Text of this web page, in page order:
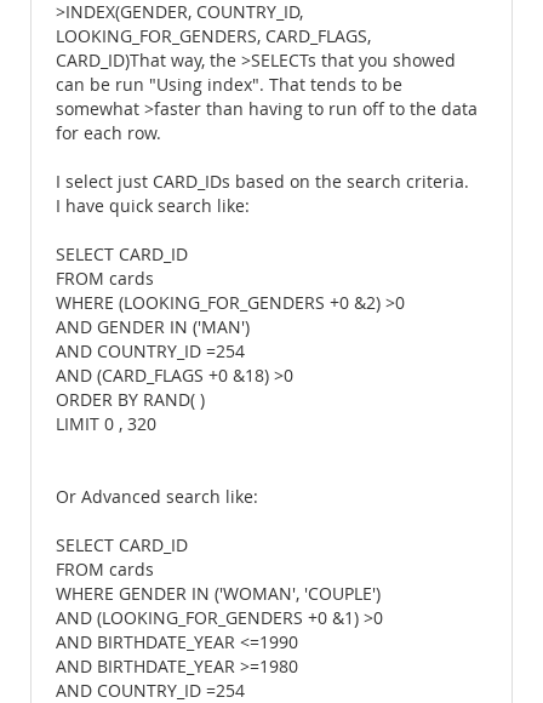
>INDEX(GENDER, COUNTRY_ID,
LOOKING_FOR_GENDERS, CARD_FLAGS,
CARD_ID)That way, the >SELECTs that you showed
can be run "Using index". That tends to be
somewhat >faster than having to run off to the data
for each row.
I select just CARD_IDs based on the search criteria.
I have quick search like:
SELECT CARD_ID
FROM cards
WHERE (LOOKING_FOR_GENDERS +0 &2) >0
AND GENDER IN ('MAN')
AND COUNTRY_ID =254
AND (CARD_FLAGS +0 &18) >0
ORDER BY RAND( )
LIMIT 0 , 320
Or Advanced search like:
SELECT CARD_ID
FROM cards
WHERE GENDER IN ('WOMAN', 'COUPLE')
AND (LOOKING_FOR_GENDERS +0 &1) >0
AND BIRTHDATE_YEAR <=1990
AND BIRTHDATE_YEAR >=1980
AND COUNTRY_ID =254